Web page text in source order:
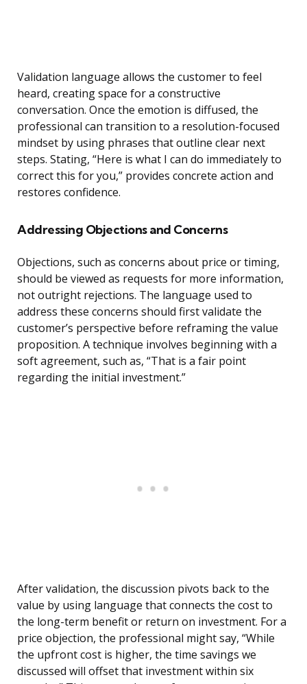
Validation language allows the customer to feel
heard, creating space for a constructive
conversation. Once the emotion is diffused, the
professional can transition to a resolution-focused
mindset by using phrases that outline clear next
steps. Stating, “Here is what I can do immediately to
correct this for you,” provides concrete action and
restores confidence.
Addressing Objections and Concerns
Objections, such as concerns about price or timing,
should be viewed as requests for more information,
not outright rejections. The language used to
address these concerns should first validate the
customer’s perspective before reframing the value
proposition. A technique involves beginning with a
soft agreement, such as, “That is a fair point
regarding the initial investment.”
After validation, the discussion pivots back to the
value by using language that connects the cost to
the long-term benefit or return on investment. For a
price objection, the professional might say, “While
the upfront cost is higher, the time savings we
discussed will offset that investment within six